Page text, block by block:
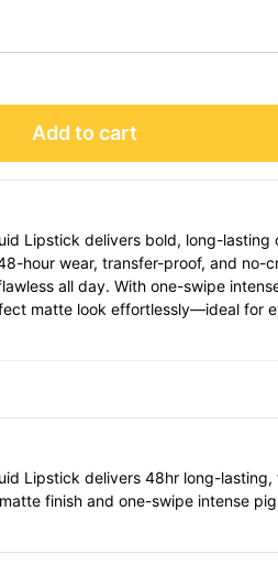
Add to cart
Lipstick delivers bold, long-lasting
hour wear, transfer-proof, and no-
all day. With one-swipe
matte look effortlessly—ideal for
Lipstick delivers 48hr long-lasting,
finish and one-swipe intense